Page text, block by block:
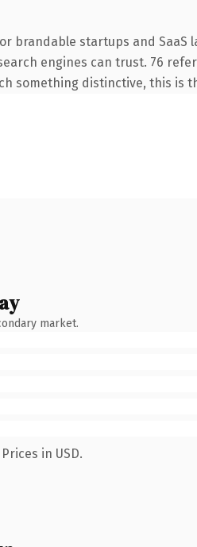
brandable startups and SaaS
engines can trust. 76
something distinctive, this
market.
in USD.